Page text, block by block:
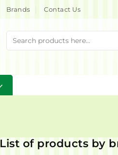
Brands Contact Us
List of products by